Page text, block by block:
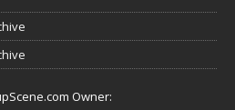
Owner: